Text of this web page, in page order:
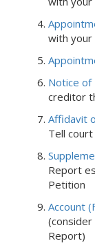
with
Notice of
creditor
Affidavit
Tell
Report
Petition
Account
(consider
Report)